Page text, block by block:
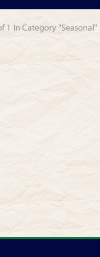
1 In Category "Seasonal"